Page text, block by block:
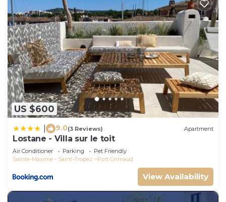
US $600
9.0(3 Reviews) Apartment
Lostane - Villa sur le toit
Air Conditioner Parking
Pet Friendly
Sainte-Maxime - Saint-Tropez
Port Grimaud
View Availability